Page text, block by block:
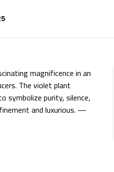
magnificence in an
The violet plant
symbolize purity, silence,
and luxurious. —